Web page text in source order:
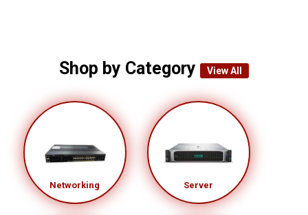
Shop by Category View All
Networking Server